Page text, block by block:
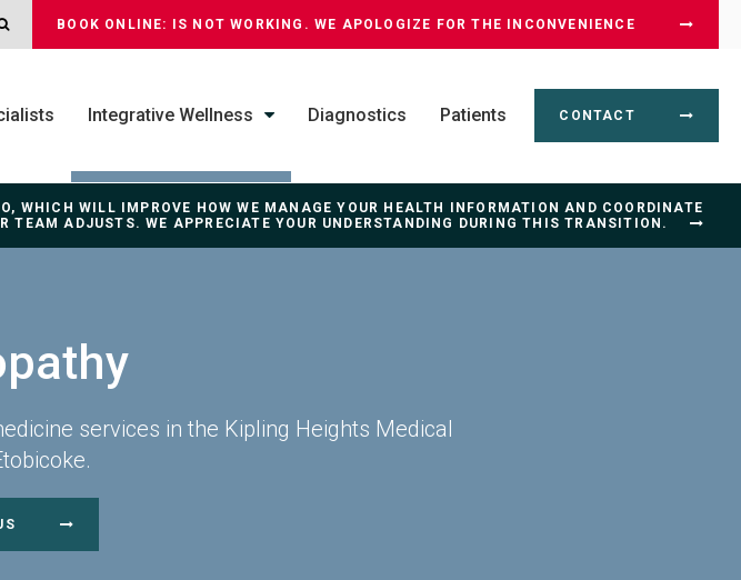
OPEN SEARCH DIALOG
BOOK ONLINE: IS NOT WORKING. WE APOLOGIZE FOR THE INCONVENIENCE
Integrative Wellness Diagnostics Patients CONTACT
WHICH WILL IMPROVE HOW WE MANAGE YOUR HEALTH INFORMATION AND COORDINATE
ADJUSTS. WE APPRECIATE YOUR UNDERSTANDING DURING THIS TRANSITION.
services in the Kipling Heights Medical